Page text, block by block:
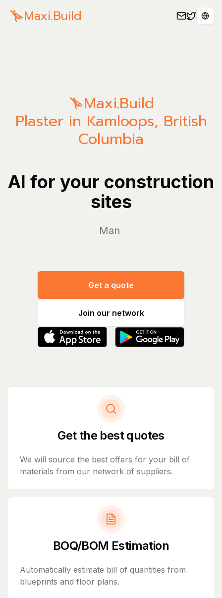
Maxi.Build
Maxi.Build
Plaster in Kamloops, British
Columbia
AI for your construction
sites
Manage yo
Get a quote
Join our network
Get the best quotes
We will source the best offers for your bill of
materials from our network of suppliers.
BOQ/BOM Estimation
Automatically estimate bill of quantities from
blueprints and floor plans.